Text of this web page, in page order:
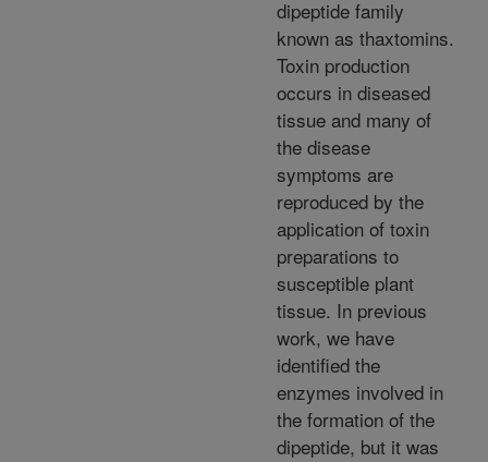
dipeptide family
known as thaxtomins.
Toxin production
occurs in diseased
tissue and many of
the disease
symptoms are
reproduced by the
application of toxin
preparations to
susceptible plant
tissue. In previous
work, we have
identified the
enzymes involved in
the formation of the
dipeptide, but it was